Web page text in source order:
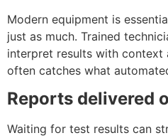
Modern equipment is
just as much. Trained
interpret results with context
often catches what
Reports delivered
Waiting for test results can